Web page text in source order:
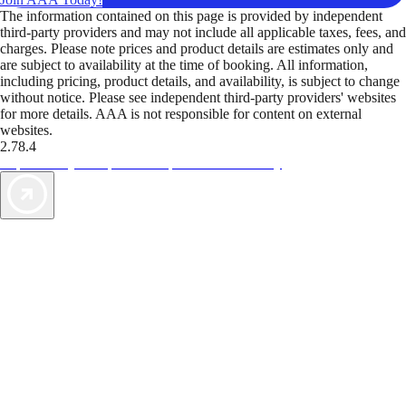
The information contained on this page is provided by independent
third-party providers and may not include all applicable taxes, fees, and
charges. Please note prices and product details are estimates only and
are subject to availability at the time of booking. All information,
including pricing, product details, and availability, is subject to change
without notice. Please see independent third-party providers' websites
for more details. AAA is not responsible for content on external
websites.
2.78.4